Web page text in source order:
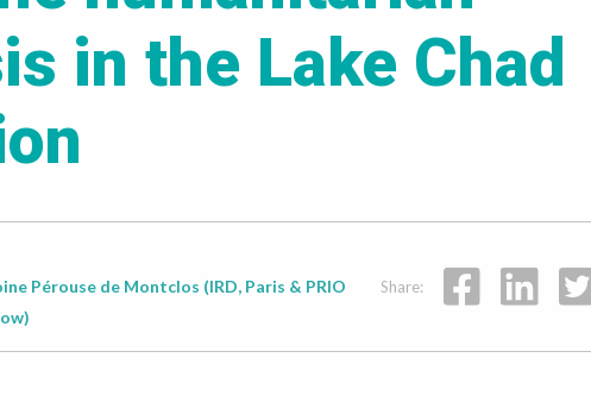
in the Lake Chad
Pérouse de Montclos (IRD, Paris & PRIO
Share: